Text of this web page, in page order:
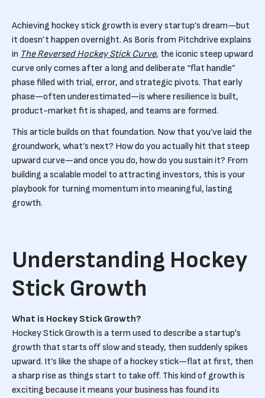
Achieving hockey stick growth is every startup’s dream—but
it doesn’t happen overnight. As Boris from Pitchdrive explains
in The Reversed Hockey Stick Curve, the iconic steep upward
curve only comes after a long and deliberate “flat handle”
phase filled with trial, error, and strategic pivots. That early
phase—often underestimated—is where resilience is built,
product-market fit is shaped, and teams are formed.
This article builds on that foundation. Now that you’ve laid the
groundwork, what’s next? How do you actually hit that steep
upward curve—and once you do, how do you sustain it? From
building a scalable model to attracting investors, this is your
playbook for turning momentum into meaningful, lasting
growth.
Understanding Hockey
Stick Growth
What is Hockey Stick Growth?
Hockey Stick Growth is a term used to describe a startup's
growth that starts off slow and steady, then suddenly spikes
upward. It’s like the shape of a hockey stick—flat at first, then
a sharp rise as things start to take off. This kind of growth is
exciting because it means your business has found its